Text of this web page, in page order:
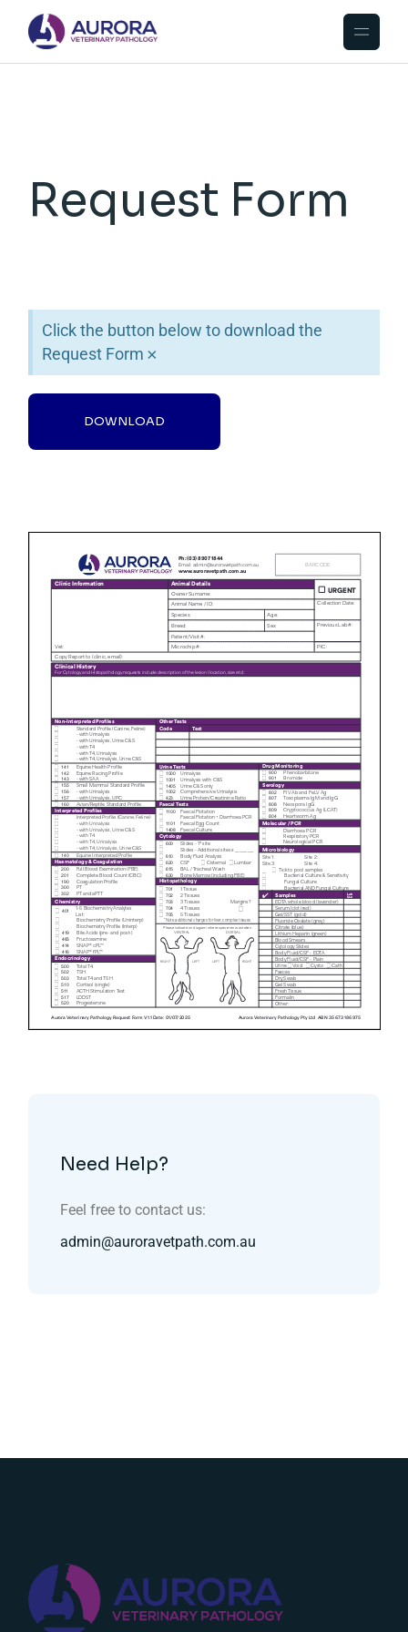
Request Form
Click the button below to download the
Request Form ×
DOWNLOAD
Need Help?
Feel free to contact us:
admin@auroravetpath.com.au